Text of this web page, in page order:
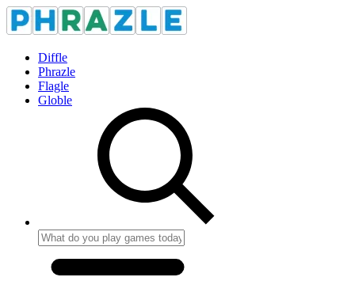
Diffle
Phrazle
Flagle
Globle